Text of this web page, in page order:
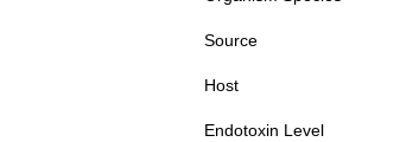
Source
Host
Endotoxin Level